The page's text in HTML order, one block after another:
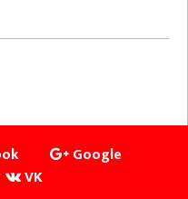
Google
VK